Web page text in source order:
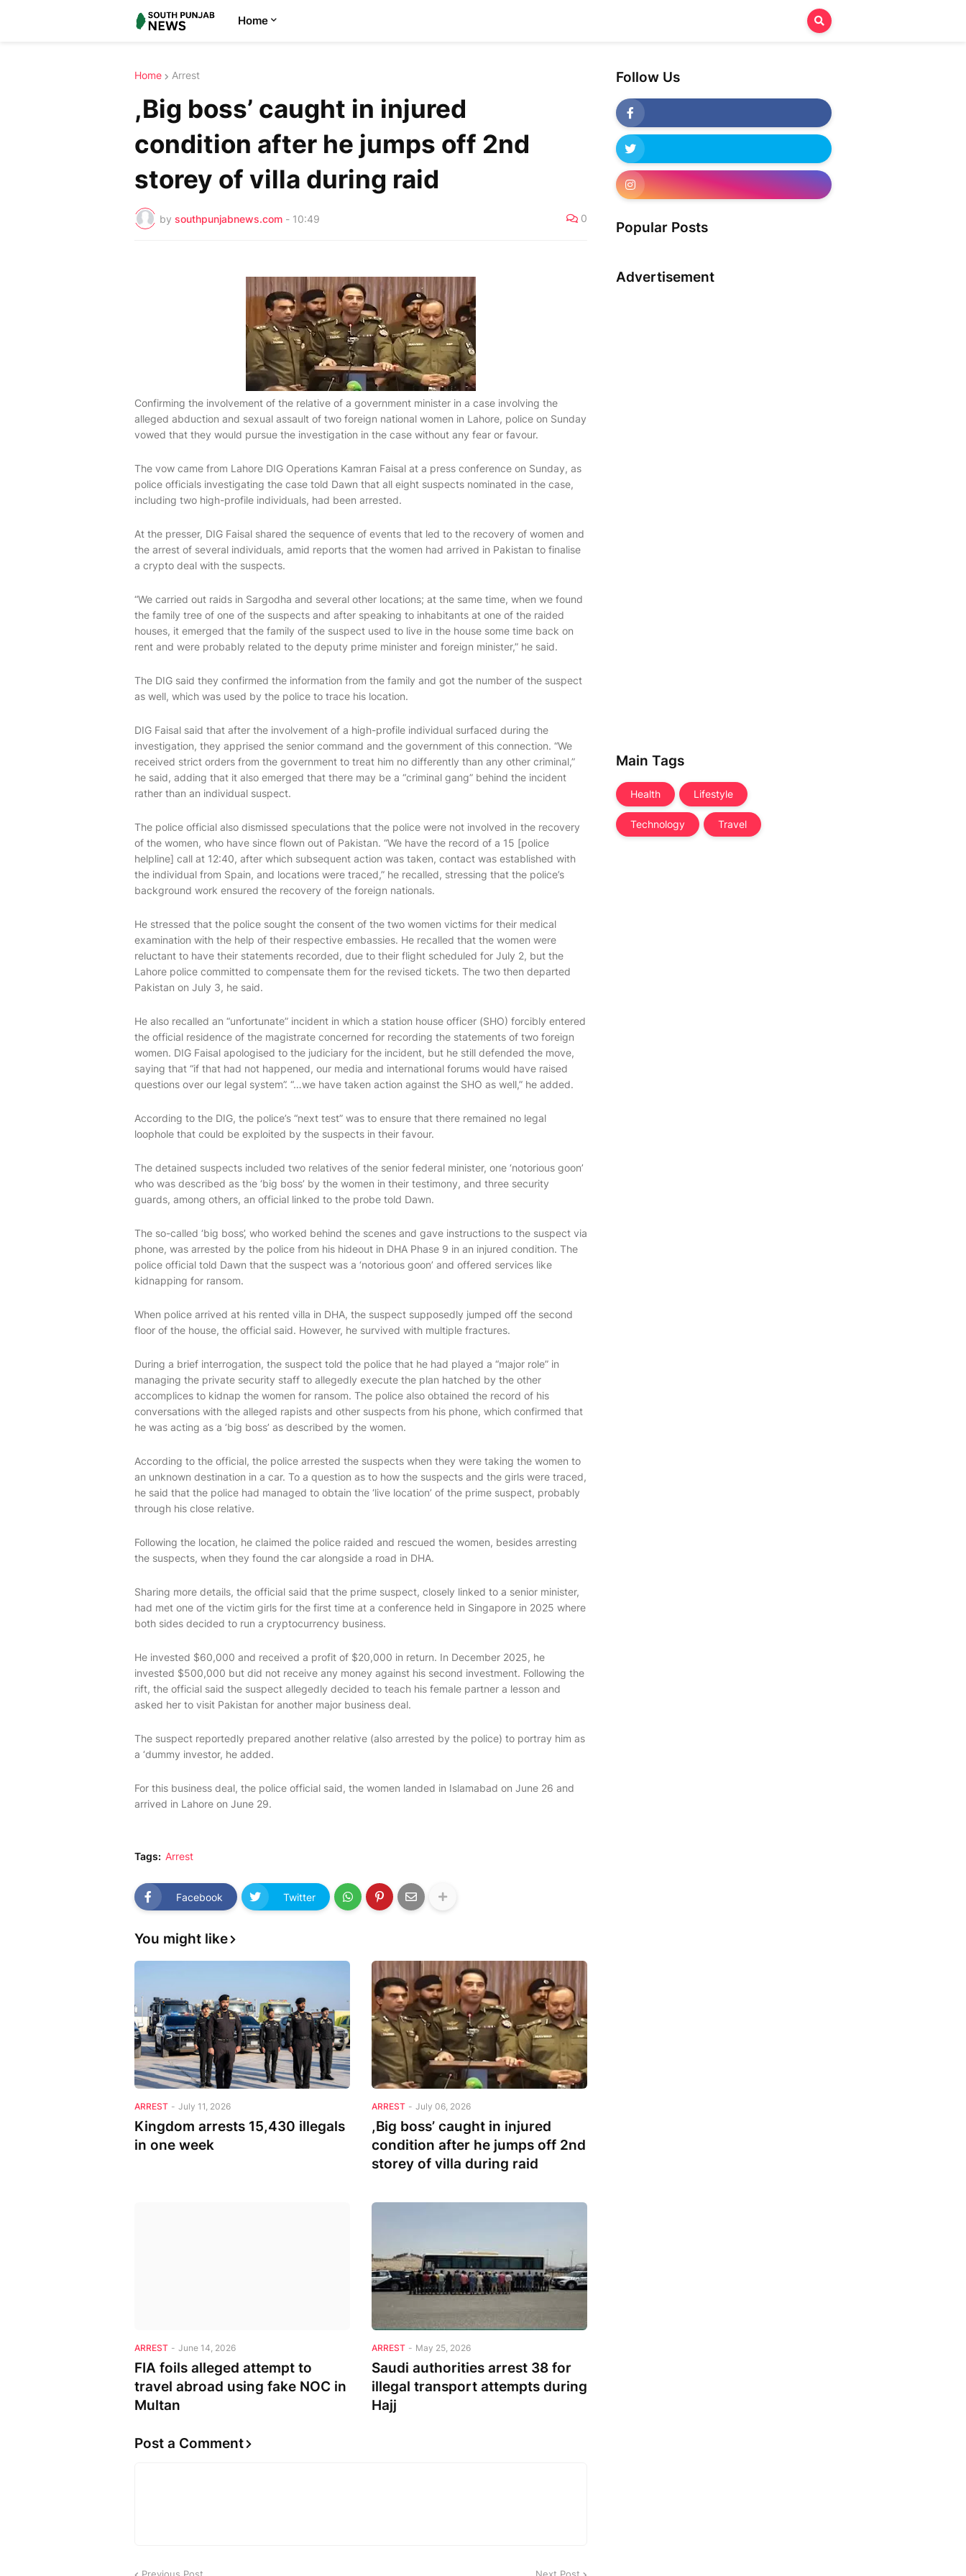
Home
Home Arrest
,Big boss’ caught in injured
condition after he jumps off 2nd
storey of villa during raid
by southpunjabnews.com - 10:49 0
Confirming the involvement of the relative of a government minister in a case involving the
alleged abduction and sexual assault of two foreign national women in Lahore, police on Sunday
vowed that they would pursue the investigation in the case without any fear or favour.
The vow came from Lahore DIG Operations Kamran Faisal at a press conference on Sunday, as
police officials investigating the case told Dawn that all eight suspects nominated in the case,
including two high-profile individuals, had been arrested.
At the presser, DIG Faisal shared the sequence of events that led to the recovery of women and
the arrest of several individuals, amid reports that the women had arrived in Pakistan to finalise
a crypto deal with the suspects.
“We carried out raids in Sargodha and several other locations; at the same time, when we found
the family tree of one of the suspects and after speaking to inhabitants at one of the raided
houses, it emerged that the family of the suspect used to live in the house some time back on
rent and were probably related to the deputy prime minister and foreign minister,” he said.
The DIG said they confirmed the information from the family and got the number of the suspect
as well, which was used by the police to trace his location.
DIG Faisal said that after the involvement of a high-profile individual surfaced during the
investigation, they apprised the senior command and the government of this connection. “We
received strict orders from the government to treat him no differently than any other criminal,”
he said, adding that it also emerged that there may be a “criminal gang” behind the incident
rather than an individual suspect.
The police official also dismissed speculations that the police were not involved in the recovery
of the women, who have since flown out of Pakistan. “We have the record of a 15 [police
helpline] call at 12:40, after which subsequent action was taken, contact was established with
the individual from Spain, and locations were traced,” he recalled, stressing that the police’s
background work ensured the recovery of the foreign nationals.
He stressed that the police sought the consent of the two women victims for their medical
examination with the help of their respective embassies. He recalled that the women were
reluctant to have their statements recorded, due to their flight scheduled for July 2, but the
Lahore police committed to compensate them for the revised tickets. The two then departed
Pakistan on July 3, he said.
He also recalled an “unfortunate” incident in which a station house officer (SHO) forcibly entered
the official residence of the magistrate concerned for recording the statements of two foreign
women. DIG Faisal apologised to the judiciary for the incident, but he still defended the move,
saying that “if that had not happened, our media and international forums would have raised
questions over our legal system”. “…we have taken action against the SHO as well,” he added.
According to the DIG, the police’s “next test” was to ensure that there remained no legal
loophole that could be exploited by the suspects in their favour.
The detained suspects incl­uded two relatives of the senior federal minister, one ‘notorious goon’
who was described as the ‘big boss’ by the women in their testimony, and three security
guards, among others, an official linked to the probe told Dawn.
The so-called ‘big boss’, who worked behind the scenes and gave instructions to the suspect via
phone, was arrested by the police from his hideout in DHA Phase 9 in an injured condition. The
police official told Dawn that the suspect was a ‘notorious goon’ and offered services like
kidnapping for ransom.
When police arrived at his rented villa in DHA, the suspect supposedly jumped off the second
floor of the house, the official said. However, he survived with multiple fractures.
During a brief interrogation, the suspect told the police that he had played a “major role” in
managing the private security staff to allegedly execute the plan hatched by the other
accomplices to kidnap the women for ransom. The police also obtained the record of his
conversations with the alleged rapists and other suspects from his phone, which confirmed that
he was acting as a ‘big boss’ as described by the women.
According to the official, the police arrested the suspects when they were taking the women to
an unknown destination in a car. To a question as to how the suspects and the girls were traced,
he said that the police had managed to obtain the ‘live location’ of the prime suspect, probably
through his close relative.
Following the location, he claimed the police raided and rescued the women, besides arresting
the suspects, when they found the car alongside a road in DHA.
Sharing more details, the official said that the prime suspect, closely linked to a senior minister,
had met one of the victim girls for the first time at a conference held in Singapore in 2025 where
both sides decided to run a cryptocurrency business.
He invested $60,000 and received a profit of $20,000 in return. In December 2025, he
invested $500,000 but did not receive any money against his second investment. Following the
rift, the official said the suspect allegedly decided to teach his female partner a lesson and
asked her to visit Pakistan for another major business deal.
The suspect reportedly prepared another relative (also arrested by the police) to portray him as
a ‘dummy investor, he added.
For this business deal, the police official said, the women landed in Islamabad on June 26 and
arrived in Lahore on June 29.
Tags: Arrest
Facebook Twitter
You might like
ARREST - July 11, 2026
Kingdom arrests 15,430 illegals
in one week
ARREST - July 06, 2026
,Big boss’ caught in injured
condition after he jumps off 2nd
storey of villa during raid
ARREST - June 14, 2026
FIA foils alleged attempt to
travel abroad using fake NOC in
Multan
ARREST - May 25, 2026
Saudi authorities arrest 38 for
illegal transport attempts during
Hajj
Post a Comment
Follow Us
Popular Posts
Advertisement
Main Tags
Health Lifestyle
Technology Travel